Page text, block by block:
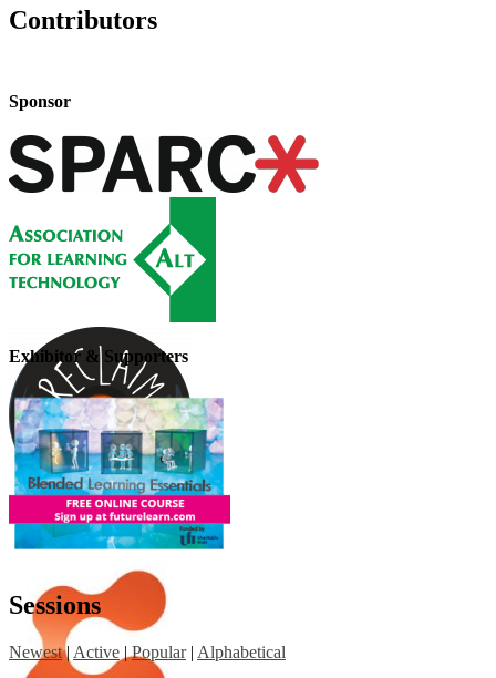
Contributors
Sponsor
Exhibitor & Supporters
Sessions
Newest | Active | Popular | Alphabetical